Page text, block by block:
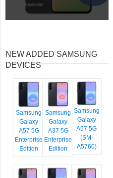
NEW ADDED SAMSUNG
DEVICES
Samsung
Galaxy
A57 5G
Enterprise
Edition
Samsung
Galaxy
A37 5G
Enterprise
Edition
Samsung
Galaxy
A57 5G
(SM-
A5760)